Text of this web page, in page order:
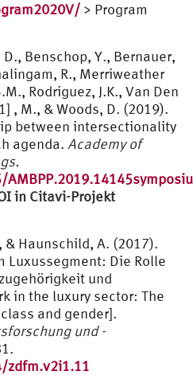
> Program
Benschop, Y., Bernauer,
R., Merriweather
Rodriguez, J.K., Van Den
, M., & Woods, D. (2019).
between intersectionality
agenda. Academy of
& Haunschild, A. (2017).
Die Rolle
und
in the luxury sector: The
and gender].
und -